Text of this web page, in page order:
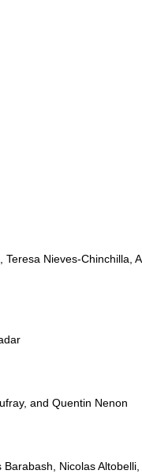
Nieves-Chinchilla,
and Quentin Nenon
Nicolas